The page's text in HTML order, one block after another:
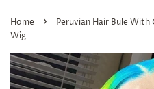
Home ›
Peruvian Hair Bule With
Wig